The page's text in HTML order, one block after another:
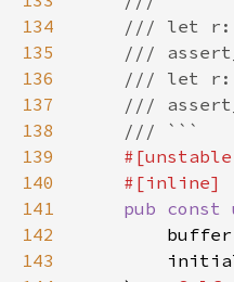
134
135
136
137
138
139
140
141
pub const
142
143